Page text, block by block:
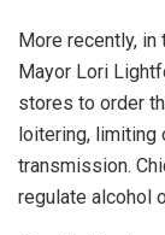
More recently,
Mayor Lori
stores to order
loitering,
transmission.
regulate alcohol